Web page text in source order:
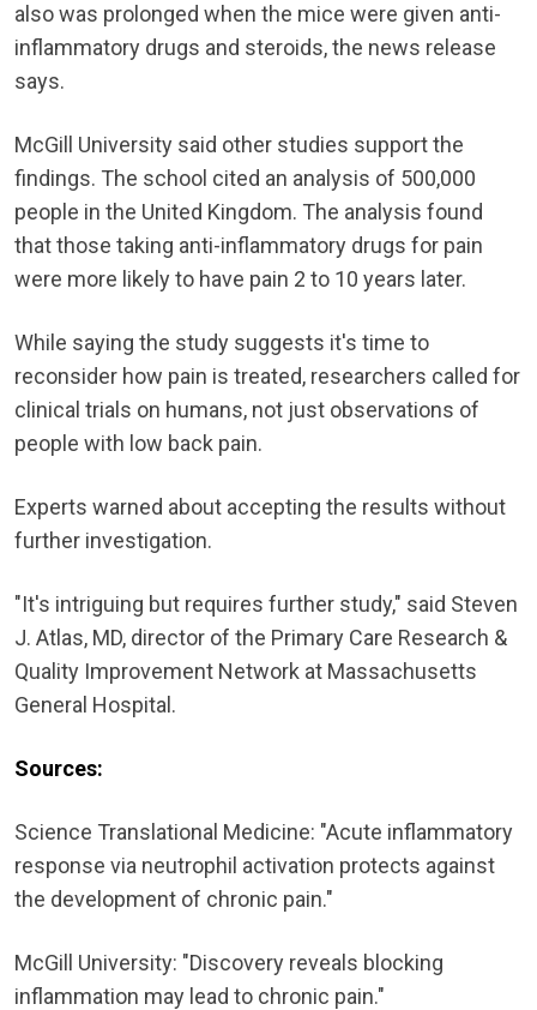
also was prolonged when the mice were given anti-
inflammatory drugs and steroids, the news release
says.
McGill University said other studies support the
findings. The school cited an analysis of 500,000
people in the United Kingdom. The analysis found
that those taking anti-inflammatory drugs for pain
were more likely to have pain 2 to 10 years later.
While saying the study suggests it's time to
reconsider how pain is treated, researchers called for
clinical trials on humans, not just observations of
people with low back pain.
Experts warned about accepting the results without
further investigation.
"It's intriguing but requires further study," said Steven
J. Atlas, MD, director of the Primary Care Research &
Quality Improvement Network at Massachusetts
General Hospital.
Sources:
Science Translational Medicine: "Acute inflammatory
response via neutrophil activation protects against
the development of chronic pain."
McGill University: "Discovery reveals blocking
inflammation may lead to chronic pain."